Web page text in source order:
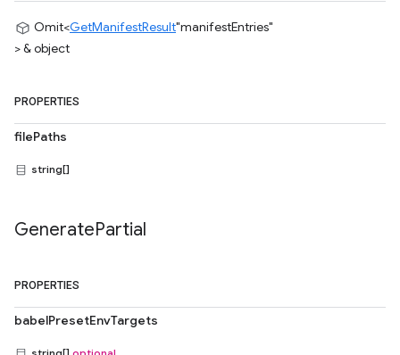
Omit<GetManifestResult"manifestEntries"
> & object
PROPERTIES
filePaths
string[]
GeneratePartial
PROPERTIES
babelPresetEnvTargets